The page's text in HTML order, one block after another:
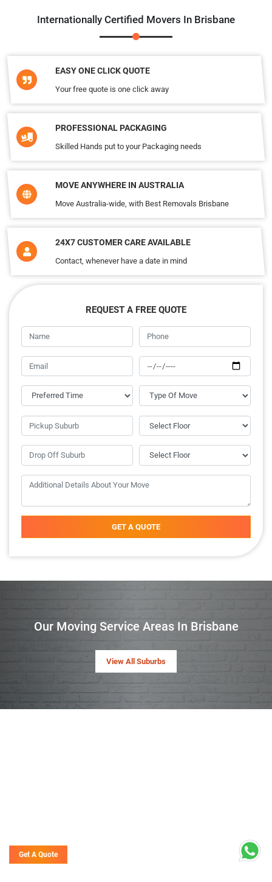
Internationally Certified Movers In Brisbane
EASY ONE CLICK QUOTE
Your free quote is one click away
PROFESSIONAL PACKAGING
Skilled Hands put to your Packaging needs
MOVE ANYWHERE IN AUSTRALIA
Move Australia-wide, with Best Removals Brisbane
24X7 CUSTOMER CARE AVAILABLE
Contact, whenever have a date in mind
REQUEST A FREE QUOTE
GET A QUOTE
Our Moving Service Areas In Brisbane
View All Suburbs
Get A Quote